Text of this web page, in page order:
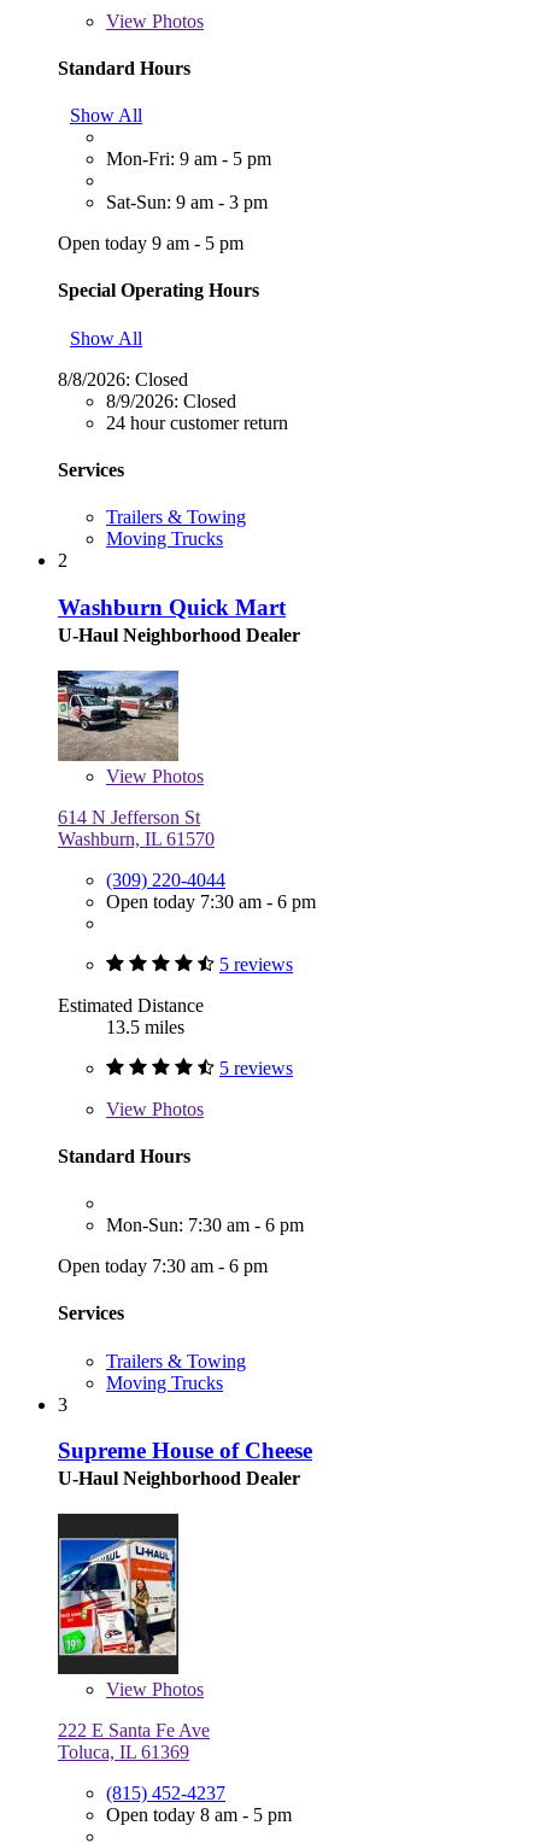
View Photos
Standard Hours
Show All
Mon-Fri: 9 am - 5 pm
Sat-Sun: 9 am - 3 pm
Open today 9 am - 5 pm
Special Operating Hours
Show All
8/8/2026: Closed
8/9/2026: Closed
24 hour customer return
Services
Trailers & Towing
Moving Trucks
2
Washburn Quick Mart
U-Haul Neighborhood Dealer
View Photos
614 N Jefferson St
Washburn, IL 61570
(309) 220-4044
Open today 7:30 am - 6 pm
5 reviews
Estimated Distance
13.5 miles
5 reviews
View Photos
Standard Hours
Mon-Sun: 7:30 am - 6 pm
Open today 7:30 am - 6 pm
Services
Trailers & Towing
Moving Trucks
3
Supreme House of Cheese
U-Haul Neighborhood Dealer
View Photos
222 E Santa Fe Ave
Toluca, IL 61369
(815) 452-4237
Open today 8 am - 5 pm